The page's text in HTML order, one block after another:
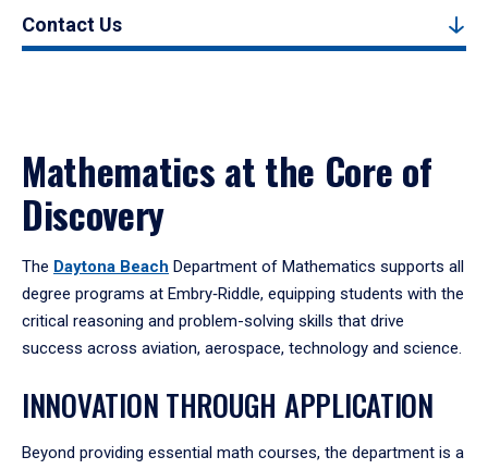
Contact Us
Mathematics at the Core of
Discovery
The Daytona Beach Department of Mathematics supports all
degree programs at Embry‑Riddle, equipping students with the
critical reasoning and problem-solving skills that drive
success across aviation, aerospace, technology and science.
INNOVATION THROUGH APPLICATION
Beyond providing essential math courses, the department is a